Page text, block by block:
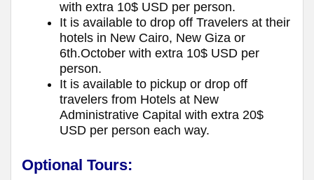
with extra 10$ USD per person.
It is available to drop off Travelers at their
hotels in New Cairo, New Giza or
6th.October with extra 10$ USD per
person.
It is available to pickup or drop off
travelers from Hotels at New
Administrative Capital with extra 20$
USD per person each way.
Optional Tours: